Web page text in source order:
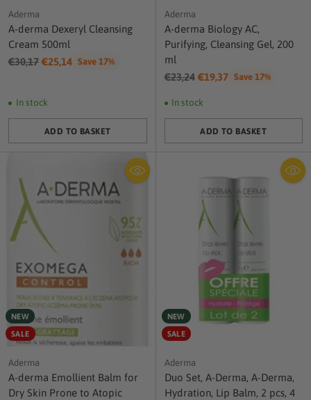
Aderma
A-derma Dexeryl Cleansing
Cream 500ml
Regular
€30,17 €25,14 Save 17%
In stock
ADD TO BASKET
Quantity
Aderma
A-derma Biology AC,
Purifying, Cleansing Gel, 200
ml
Regular
€23,24 €19,37 Save 17%
In stock
ADD TO BASKET
Quantity
NEW
SALE
Aderma
A-derma Emollient Balm for
Dry Skin Prone to Atopic
NEW
SALE
Aderma
Duo Set, A-Derma, A-Derma,
Hydration, Lip Balm, 2 pcs, 4